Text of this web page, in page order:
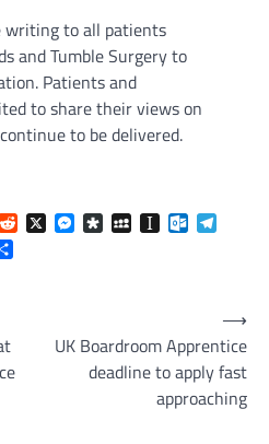
writing to all patients
and Tumble Surgery to
Patients and
to share their views on
to be delivered.
Reddit
X Messenger
DiasporaMySpaceInstapaper
UK Boardroom Apprentice
deadline to apply fast
approaching
⟶